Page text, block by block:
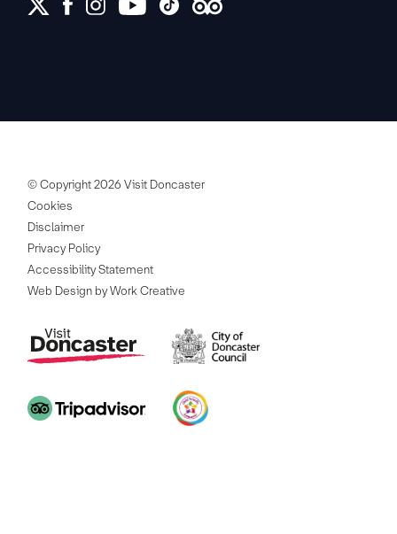
© Copyright 2026 Visit Doncaster
Cookies
Disclaimer
Privacy Policy
Accessibility Statement
Web Design by Work Creative